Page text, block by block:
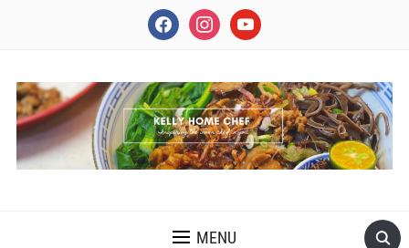
facebookinstagramyoutube
MENU